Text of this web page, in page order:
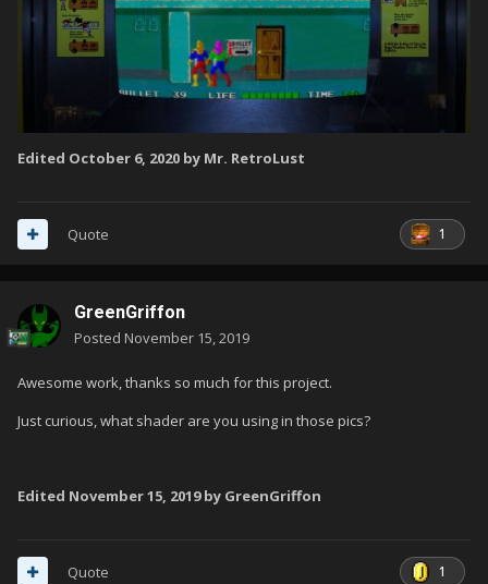
Edited October 6, 2020 by Mr. RetroLust
1
Quote
GreenGriffon
Posted November 15, 2019
Awesome work, thanks so much for this project.
Just curious, what shader are you using in those pics?
Edited November 15, 2019by GreenGriffon
1
Quote